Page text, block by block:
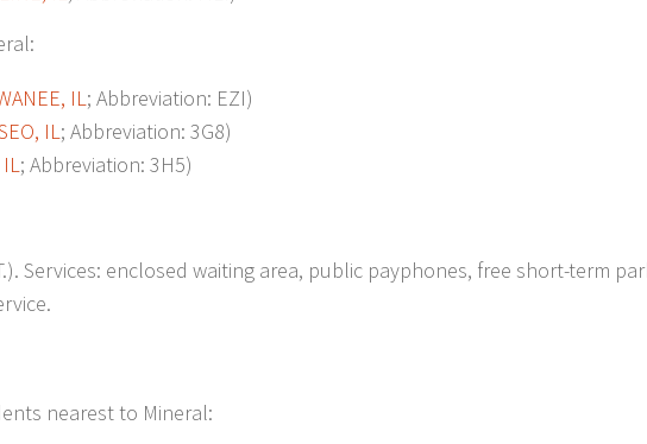
IL; Abbreviation: EZI)
IL; Abbreviation: 3G8)
IL; Abbreviation: 3H5)
Services: enclosed waiting area, public payphones, free short-term
nearest to Mineral: